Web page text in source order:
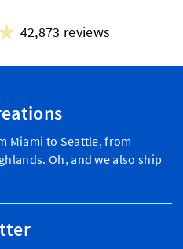
42,873 reviews
Miami to Seattle, from
Oh, and we also ship